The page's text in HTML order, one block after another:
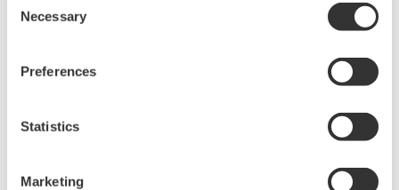
Selection
Necessary
Preferences
Statistics
Marketing
Analyze analog and digital
Advanced triggering and
Power analysis, serial bus analysis, & switching loss